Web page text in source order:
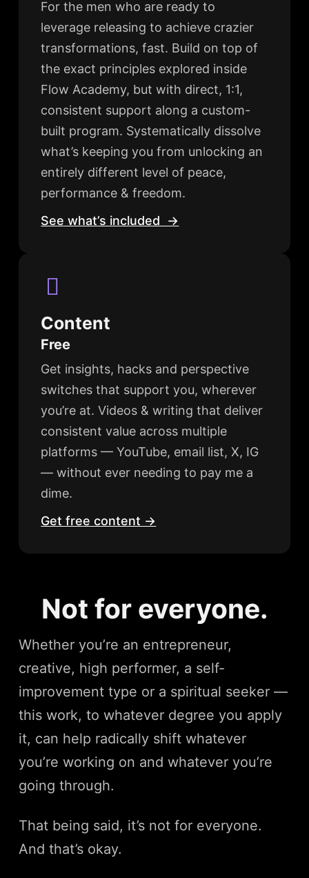
For the men who are ready to
leverage releasing to achieve crazier
transformations, fast. Build on top of
the exact principles explored inside
Flow Academy, but with direct, 1:1,
consistent support along a custom-
built program. Systematically dissolve
what’s keeping you from unlocking an
entirely different level of peace,
performance & freedom.
See what’s included →
Content
Free
Get insights, hacks and perspective
switches that support you, wherever
you’re at. Videos & writing that deliver
consistent value across multiple
platforms — YouTube, email list, X, IG
— without ever needing to pay me a
dime.
Get free content →
Not for everyone.
Whether you’re an entrepreneur,
creative, high performer, a self-
improvement type or a spiritual seeker —
this work, to whatever degree you apply
it, can help radically shift whatever
you’re working on and whatever you’re
going through.
That being said, it’s not for everyone.
And that’s okay.